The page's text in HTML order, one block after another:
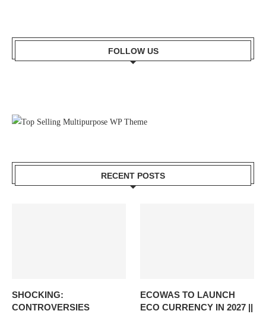
FOLLOW US
RECENT POSTS
SHOCKING:
CONTROVERSIES
ECOWAS TO LAUNCH
ECO CURRENCY IN 2027 ||